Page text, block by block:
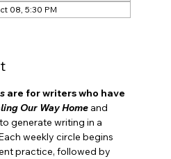
08, 5:30 PM
are forwriters who have
Our Way Home and
generate writing in a
weekly circle begins
practice, followed by